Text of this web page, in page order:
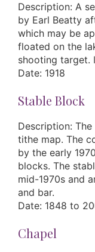
Description: A
by Earl Beatty
which may be
floated on the
shooting target.
Date: 1918
Stable Block
Description:
tithe map. The
by the early
blocks. The
mid-1970s and
and bar.
Date: 1848 to
Chapel